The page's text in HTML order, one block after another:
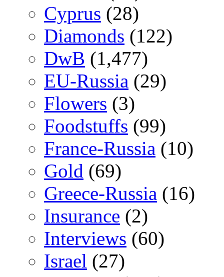
Cyprus (28)
Diamonds (122)
DwB (1,477)
EU-Russia (29)
Flowers (3)
Foodstuffs (99)
France-Russia (10)
Gold (69)
Greece-Russia (16)
Insurance (2)
Interviews (60)
Israel (27)